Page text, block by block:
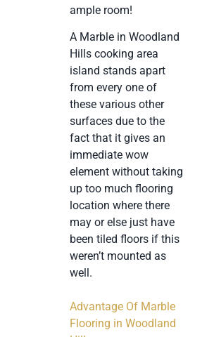
ample room!
A Marble in Woodland
Hills cooking area
island stands apart
from every one of
these various other
surfaces due to the
fact that it gives an
immediate wow
element without taking
up too much flooring
location where there
may or else just have
been tiled floors if this
weren’t mounted as
well.
Advantage Of Marble
Flooring in Woodland